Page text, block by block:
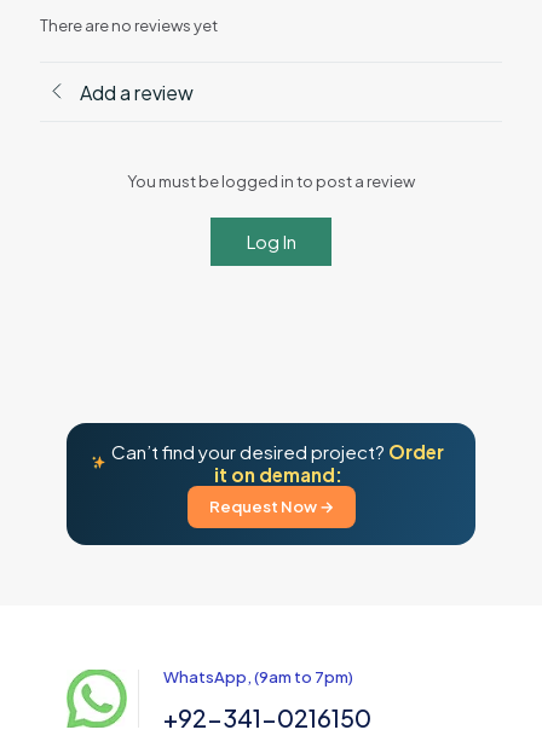
There are no reviews yet
Add a review
You must be logged in to post a review
Log In
Can’t find your desired project? Order
it on demand:
Request Now →
WhatsApp, (9am to 7pm)
+92-341-0216150